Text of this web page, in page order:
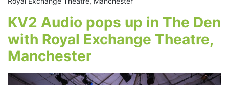
KV2 Audio pops up in The Den
with Royal Exchange Theatre,
Manchester